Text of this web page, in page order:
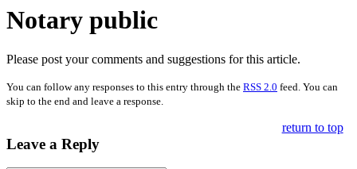
Notary public
Please post your comments and suggestions for this article.
You can follow any responses to this entry through the RSS 2.0 feed. You can
skip to the end and leave a response.
Leave a Reply
return to top